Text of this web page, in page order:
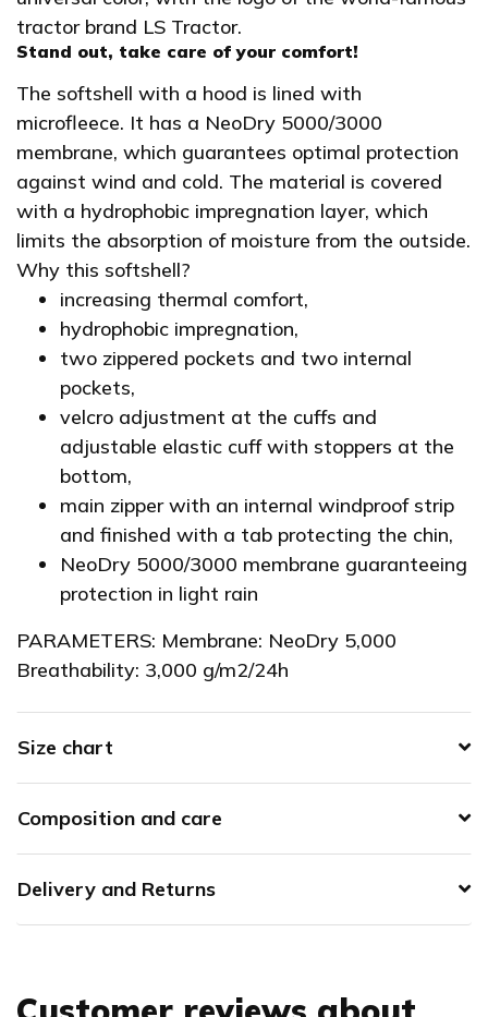
tractor brand LS Tractor.
Stand out, take care of your comfort!
The softshell with a hood is lined with
microfleece. It has a NeoDry 5000/3000
membrane, which guarantees optimal protection
against wind and cold. The material is covered
with a hydrophobic impregnation layer, which
limits the absorption of moisture from the outside.
Why this softshell?
increasing thermal comfort,
hydrophobic impregnation,
two zippered pockets and two internal
pockets,
velcro adjustment at the cuffs and
adjustable elastic cuff with stoppers at the
bottom,
main zipper with an internal windproof strip
and finished with a tab protecting the chin,
NeoDry 5000/3000 membrane guaranteeing
protection in light rain
PARAMETERS: Membrane: NeoDry 5,000
Breathability: 3,000 g/m2/24h
Size chart
Composition and care
Delivery and Returns